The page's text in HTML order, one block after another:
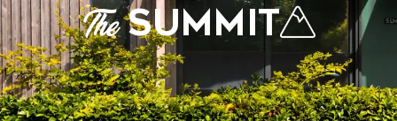
TheSUMMIT